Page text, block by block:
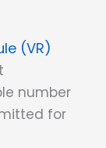
(VR)
number
for